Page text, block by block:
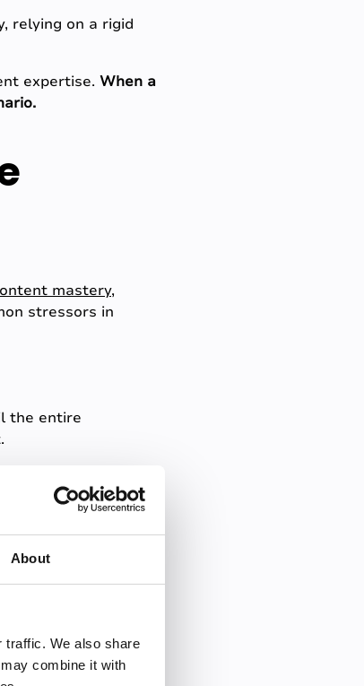
About
traffic. We also share
combine it with
relying on a rigid
expertise. When a
mastery,
stressors in
the entire
helping to
happens if the